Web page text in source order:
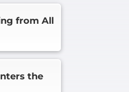
from All
the